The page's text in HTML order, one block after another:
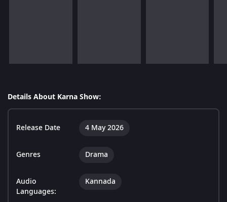
Details About Karna Show:
Release Date 4 May 2026
Genres Drama
Audio
Languages:
Kannada